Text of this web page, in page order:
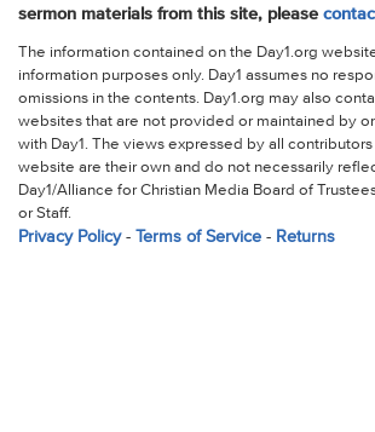
sermon materials from this site, please
The information contained on the Day1.org
information purposes only. Day1 assumes no
omissions in the contents. Day1.org may also
websites that are not provided or maintained by
with Day1. The views expressed by all contributors
website are their own and do not necessarily
Day1/Alliance for Christian Media Board of
or Staff.
Privacy Policy- Terms of Service- Returns